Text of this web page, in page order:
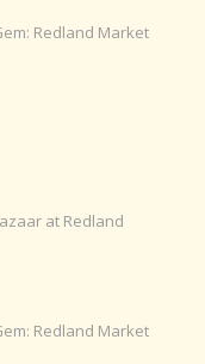
Redland Market
at Redland
Redland Market